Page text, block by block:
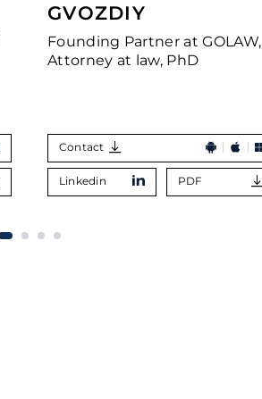
GVOZDIY
Founding Partner at GOLAW,
Attorney at law, PhD
Contact
Linkedin PDF